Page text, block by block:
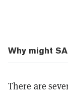
Why might
There are